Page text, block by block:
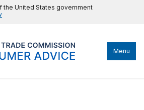
United States government
Menu